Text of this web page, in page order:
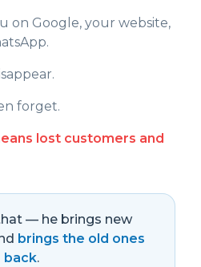
on Google, your website,
forget.
lost customers and
— he brings new
brings the old ones
back.